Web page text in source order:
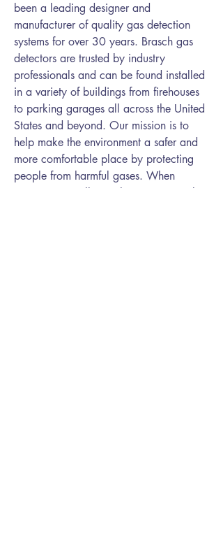
been a leading designer and
manufacturer of quality gas detection
systems for over 30 years. Brasch gas
detectors are trusted by industry
professionals and can be found installed
in a variety of buildings from firehouses
to parking garages all across the United
States and beyond. Our mission is to
help make the environment a safer and
more comfortable place by protecting
people from harmful gases. When
customers install Brasch Environmental